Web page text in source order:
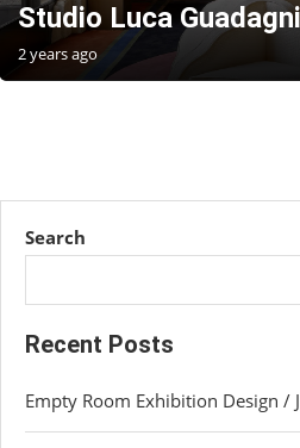
Studio Luca
2 years ago
Search
Recent Posts
Empty Room Exhibition Design /